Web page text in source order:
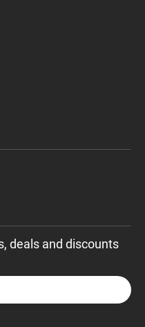
deals and discounts